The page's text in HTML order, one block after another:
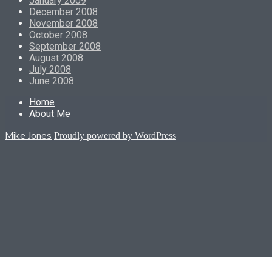
December 2008
November 2008
October 2008
September 2008
August 2008
July 2008
June 2008
Home
About Me
Mike Jones Proudly powered by WordPress